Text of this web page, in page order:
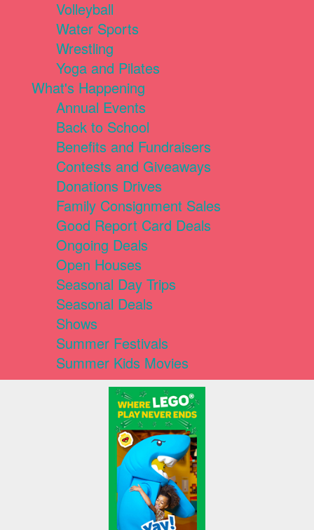
Volleyball
Water Sports
Wrestling
Yoga and Pilates
What's Happening
Annual Events
Back to School
Benefits and Fundraisers
Contests and Giveaways
Donations Drives
Family Consignment Sales
Good Report Card Deals
Ongoing Deals
Open Houses
Seasonal Day Trips
Seasonal Deals
Shows
Summer Festivals
Summer Kids Movies